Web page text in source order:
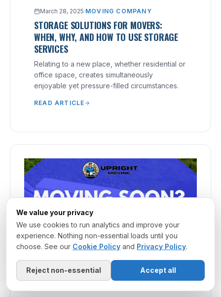
March 28, 2025·MOVING COMPANY
STORAGE SOLUTIONS FOR MOVERS:
WHEN, WHY, AND HOW TO USE STORAGE
SERVICES
Relating to a new place, whether residential or
office space, creates simultaneously
enjoyable yet pressure-filled circumstances.
READ ARTICLE
We value your privacy
We use cookies to run analytics and improve your
experience. Nothing non-essential loads until you
choose. See our Cookie Policy and Privacy Policy.
Reject non-essential Accept all